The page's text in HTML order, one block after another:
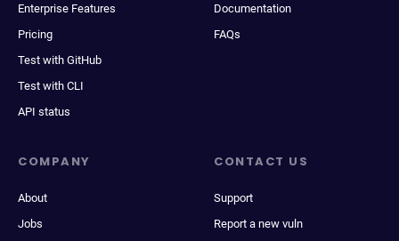
Enterprise Features
Pricing
Test with GitHub
Test with CLI
API status
Documentation
FAQs
COMPANY
About
Jobs
CONTACT US
Support
Report a new vuln